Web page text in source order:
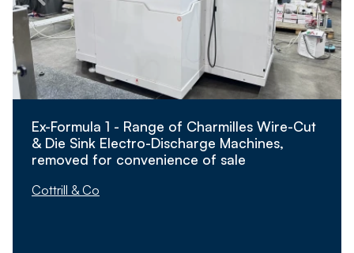
Ex-Formula 1 - Range of Charmilles Wire-Cut
& Die Sink Electro-Discharge Machines,
removed for convenience of sale
Cottrill & Co